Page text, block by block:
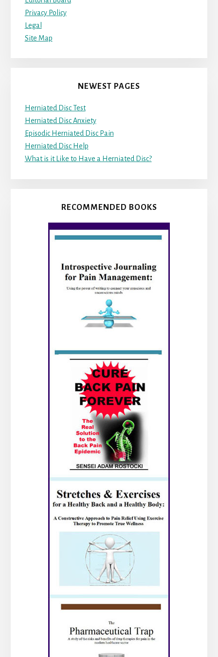
Privacy Policy
Legal
Site Map
NEWEST PAGES
Herniated Disc Test
Herniated Disc Anxiety
Episodic Herniated Disc Pain
Herniated Disc Help
What is it Like to Have a Herniated Disc?
RECOMMENDED BOOKS